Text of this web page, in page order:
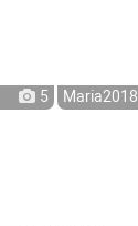
5 Maria2018